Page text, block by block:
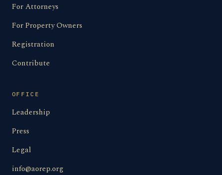
For Attorneys
For Property Owners
Registration
Contribute
OFFICE
Leadership
Press
Legal
info@aorep.org